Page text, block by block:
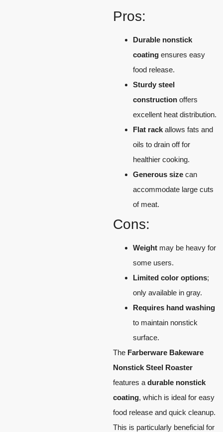
Pros:
Durable nonstick
coating ensures easy
food release.
Sturdy steel
construction offers
excellent heat distribution.
Flat rack allows fats and
oils to drain off for
healthier cooking.
Generous size can
accommodate large cuts
of meat.
Cons:
Weight may be heavy for
some users.
Limited color options;
only available in gray.
Requires hand washing
to maintain nonstick
surface.
The Farberware Bakeware
Nonstick Steel Roaster
features a durable nonstick
coating, which is ideal for easy
food release and quick cleanup.
This is particularly beneficial for